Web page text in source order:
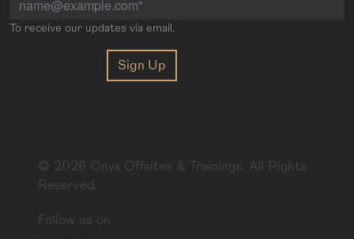
To receive our updates via email.
© 2026 Onyx Offsites & Trainings. All Rights
Reserved.
Follow us on